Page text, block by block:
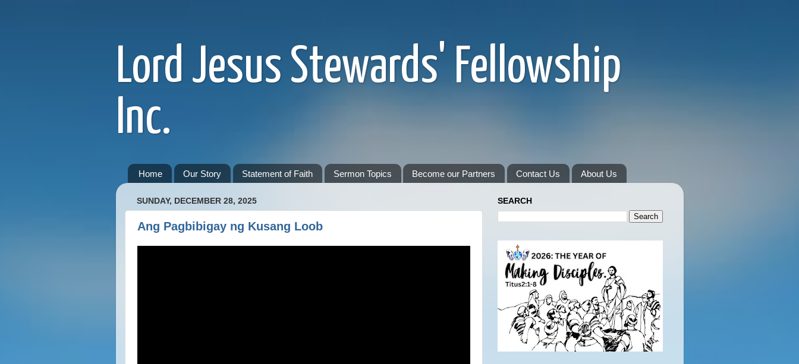
Lord Jesus Stewards' Fellowship
Inc.
Home Our Story Statement of Faith Sermon Topics Become our Partners Contact Us About Us
SUNDAY, DECEMBER 28, 2025
Ang Pagbibigay ng Kusang Loob
SEARCH